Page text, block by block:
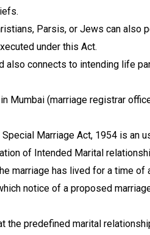
Parsis, or Jews can also
under this Act.
also connects to intending life
Mumbai (marriage registrar
Marriage Act, 1954 is
of Intended Marital
marriage has lived for a time
notice of a proposed
the predefined marital